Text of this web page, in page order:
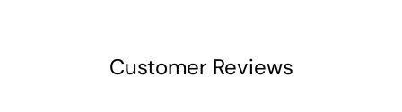
Customer Reviews